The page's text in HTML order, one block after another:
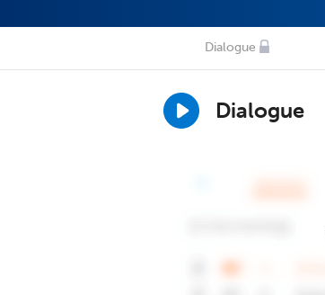
Dialogue
Dialogue